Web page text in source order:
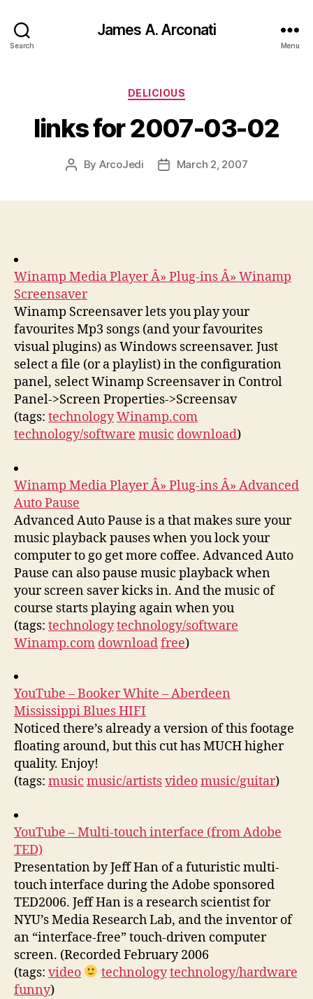
Search
James A. Arconati
Menu
Categories
DELICIOUS
links for 2007-03-02
Post
By ArcoJedi
PostMarch 2, 2007
Winamp Media Player Â» Plug-ins Â» Winamp
Screensaver
Winamp Screensaver lets you play your
favourites Mp3 songs (and your favourites
visual plugins) as Windows screensaver. Just
select a file (or a playlist) in the configuration
panel, select Winamp Screensaver in Control
Panel->Screen Properties->Screensav
(tags: technologyWinamp.com
technology/software music download)
Winamp Media Player Â» Plug-ins Â» Advanced
Auto Pause
Advanced Auto Pause is a that makes sure your
music playback pauses when you lock your
computer to go get more coffee. Advanced Auto
Pause can also pause music playback when
your screen saver kicks in. And the music of
course starts playing again when you
(tags: technologytechnology/software
Winamp.com downloadfree)
YouTube – Booker White – Aberdeen
Mississippi Blues HIFI
Noticed there’s already a version of this footage
floating around, but this cut has MUCH higher
quality. Enjoy!
(tags: music music/artistsvideomusic/guitar)
YouTube – Multi-touch interface (from Adobe
TED)
Presentation by Jeff Han of a futuristic multi-
touch interface during the Adobe sponsored
TED2006. Jeff Han is a research scientist for
NYU’s Media Research Lab, and the inventor of
an “interface-free” touch-driven computer
screen. (Recorded February 2006
(tags: video technologytechnology/hardware
funny)